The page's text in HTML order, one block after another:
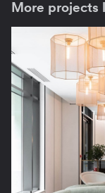
More projects